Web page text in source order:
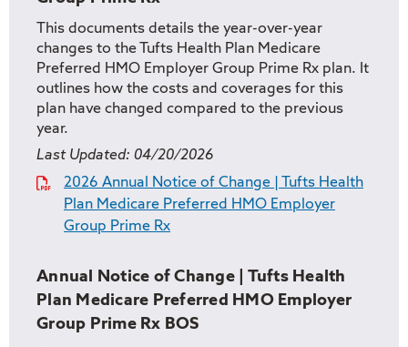
This documents details the year-over-year
changes to the Tufts Health Plan Medicare
Preferred HMO Employer Group Prime Rx plan. It
outlines how the costs and coverages for this
plan have changed compared to the previous
year.
Last Updated: 04/20/2026
2026 Annual Notice of Change | Tufts Health
Plan Medicare Preferred HMO Employer
Group Prime Rx
Annual Notice of Change | Tufts Health
Plan Medicare Preferred HMO Employer
Group Prime Rx BOS